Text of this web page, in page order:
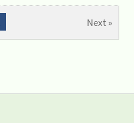
Next »